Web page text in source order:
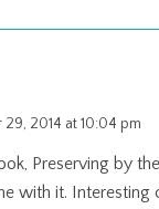
2014 at 10:04 pm
Preserving by
with it. Interesting